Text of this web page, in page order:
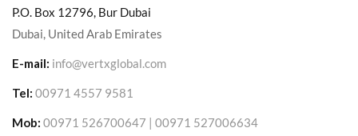
P.O. Box 12796, Bur Dubai
Dubai, United Arab Emirates
E-mail: info@vertxglobal.com
Tel: 00971 4557 9581
Mob: 00971 526700647 | 00971 527006634